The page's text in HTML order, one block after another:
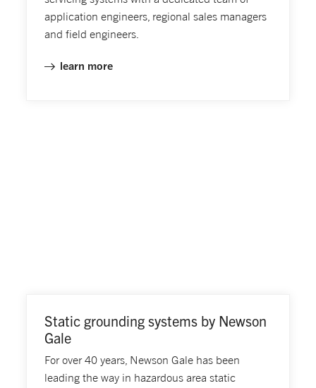
application engineers, regional sales managers
and field engineers.
learn more
Static grounding systems by Newson
Gale
For over 40 years, Newson Gale has been
leading the way in hazardous area static